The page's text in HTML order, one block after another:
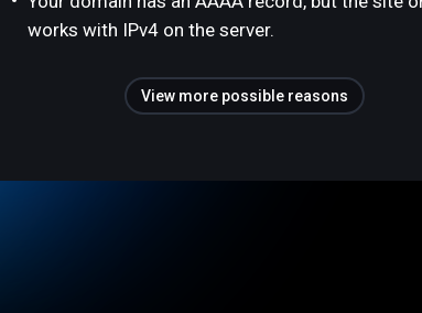
works with IPv4 on the server.
View more possible reasons